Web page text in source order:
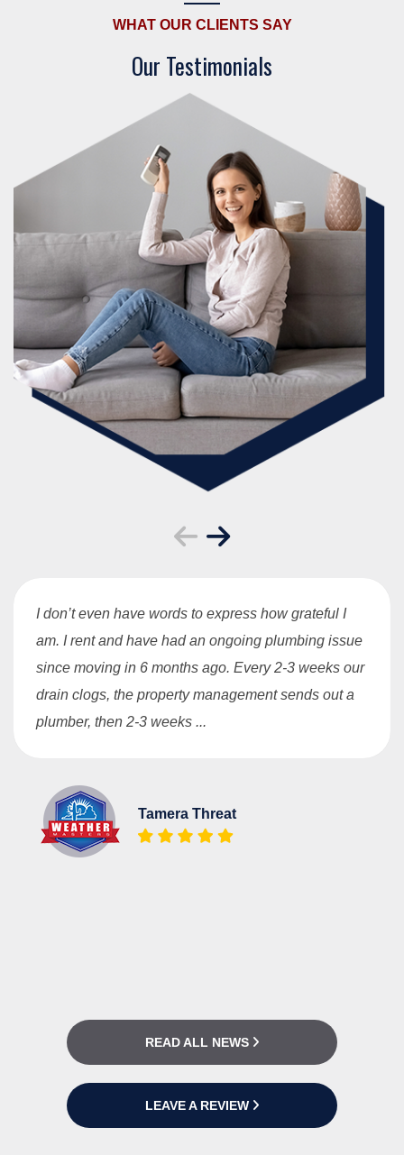
WHAT OUR CLIENTS SAY
Our Testimonials
I don’t even have words to express how grateful I
am. I rent and have had an ongoing plumbing issue
since moving in 6 months ago. Every 2-3 weeks our
drain clogs, the property management sends out a
plumber, then 2-3 weeks ...
Tamera Threat
READ ALL NEWS
LEAVE A REVIEW